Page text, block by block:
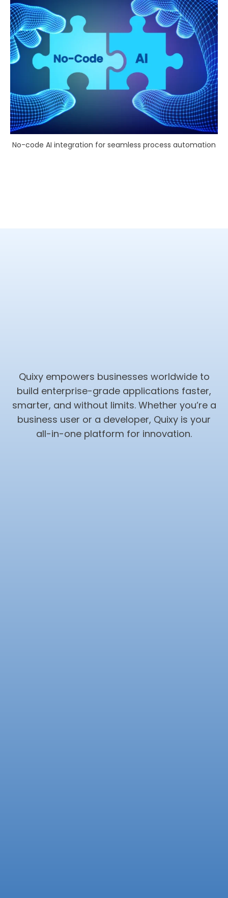
No-code AI integration for seamless process automation
Quixy empowers businesses worldwide to
build enterprise-grade applications faster,
smarter, and without limits. Whether you’re a
business user or a developer, Quixy is your
all-in-one platform for innovation.